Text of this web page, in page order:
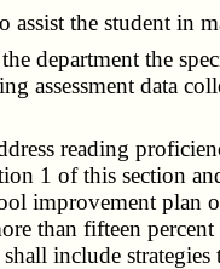
the student in
department the
assessment data
reading
1 of this section
improvement
than fifteen
include